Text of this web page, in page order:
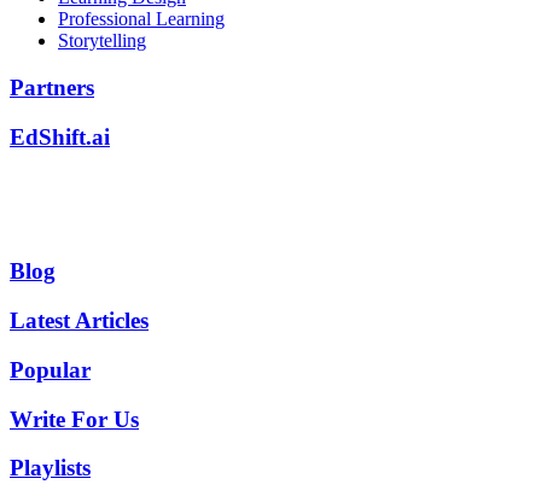
Professional Learning
Storytelling
Partners
EdShift.ai
Blog
Latest Articles
Popular
Write For Us
Playlists